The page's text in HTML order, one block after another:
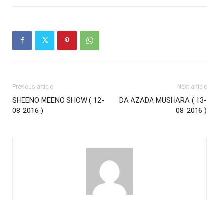
Previous article
SHEENO MEENO SHOW ( 12-
08-2016 )
Next article
DA AZADA MUSHARA ( 13-
08-2016 )